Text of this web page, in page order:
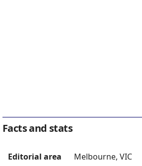
Facts and stats
Editorial area Melbourne, VIC